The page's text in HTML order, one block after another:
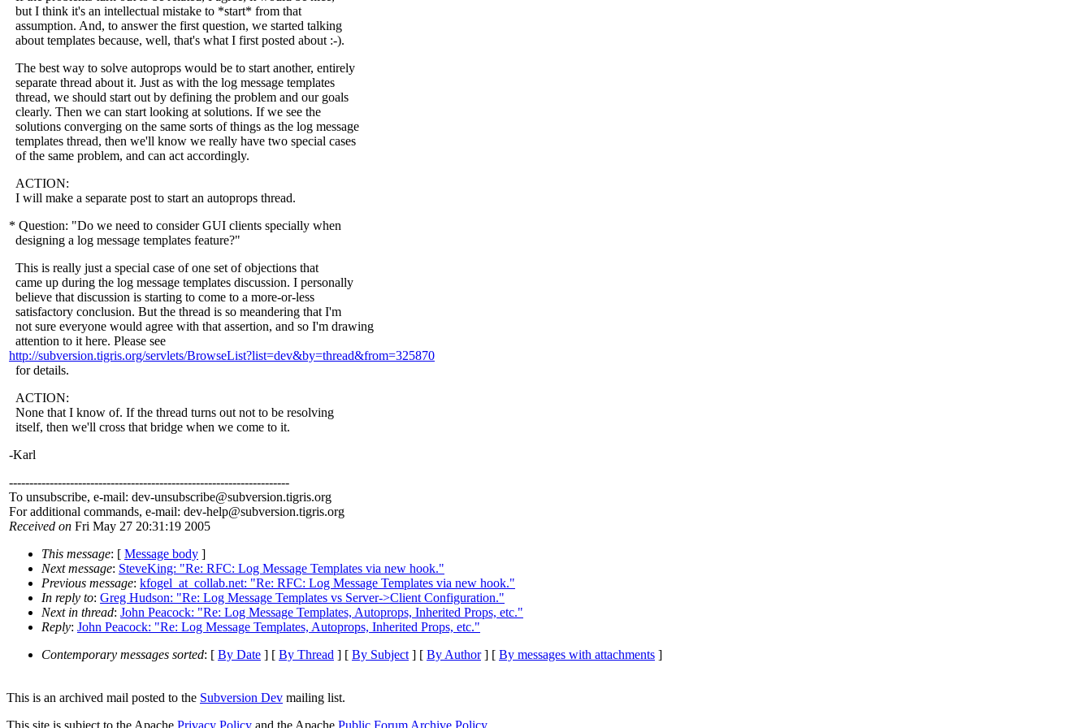
but I think it's an intellectual mistake to *start* from that
assumption. And, to answer the first question, we started talking
about templates because, well, that's what I first posted about :-).
The best way to solve autoprops would be to start another, entirely
separate thread about it. Just as with the log message templates
thread, we should start out by defining the problem and our goals
clearly. Then we can start looking at solutions. If we see the
solutions converging on the same sorts of things as the log message
templates thread, then we'll know we really have two special cases
of the same problem, and can act accordingly.
ACTION:
I will make a separate post to start an autoprops thread.
* Question: "Do we need to consider GUI clients specially when
designing a log message templates feature?"
This is really just a special case of one set of objections that
came up during the log message templates discussion. I personally
believe that discussion is starting to come to a more-or-less
satisfactory conclusion. But the thread is so meandering that I'm
not sure everyone would agree with that assertion, and so I'm drawing
attention to it here. Please see
http://subversion.tigris.org/servlets/BrowseList?list=dev&by=thread&from=325870
for details.
ACTION:
None that I know of. If the thread turns out not to be resolving
itself, then we'll cross that bridge when we come to it.
-Karl
---------------------------------------------------------------------
To unsubscribe, e-mail: dev-unsubscribe@subversion.tigris.org
For additional commands, e-mail: dev-help@subversion.tigris.org
Received on Fri May 27 20:31:19 2005
This message: [ Message body ]
Next message: SteveKing: "Re: RFC: Log Message Templates via new hook."
Previous message: kfogel_at_collab.net: "Re: RFC: Log Message Templates via new hook."
In reply to: Greg Hudson: "Re: Log Message Templates vs Server->Client Configuration."
Next in thread: John Peacock: "Re: Log Message Templates, Autoprops, Inherited Props, etc."
Reply: John Peacock: "Re: Log Message Templates, Autoprops, Inherited Props, etc."
Contemporary messages sorted: [ By Date ] [ By Thread ] [ By Subject] [ By Author] [ By messages with attachments ]
This is an archived mail posted to the Subversion Dev mailing list.
This site is subject to the Apache Privacy Policy and the Apache Public Forum Archive Policy.